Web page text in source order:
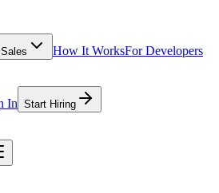
How It WorksFor Developers
In Start Hiring